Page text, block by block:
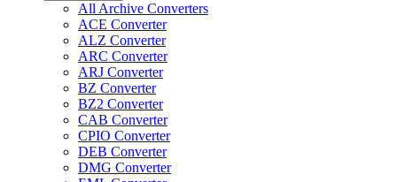
All Archive Converters
ACE Converter
ALZ Converter
ARC Converter
ARJ Converter
BZ Converter
BZ2 Converter
CAB Converter
CPIO Converter
DEB Converter
DMG Converter